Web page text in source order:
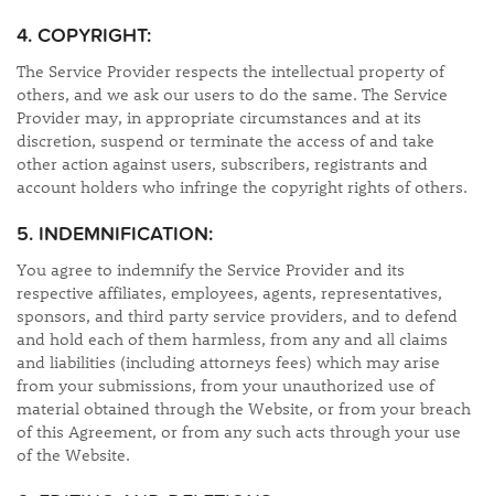
4. COPYRIGHT:
The Service Provider respects the intellectual property of
others, and we ask our users to do the same. The Service
Provider may, in appropriate circumstances and at its
discretion, suspend or terminate the access of and take
other action against users, subscribers, registrants and
account holders who infringe the copyright rights of others.
5. INDEMNIFICATION:
You agree to indemnify the Service Provider and its
respective affiliates, employees, agents, representatives,
sponsors, and third party service providers, and to defend
and hold each of them harmless, from any and all claims
and liabilities (including attorneys fees) which may arise
from your submissions, from your unauthorized use of
material obtained through the Website, or from your breach
of this Agreement, or from any such acts through your use
of the Website.